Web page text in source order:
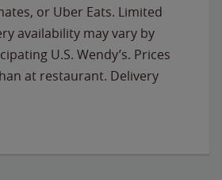
or Uber Eats. Limited
availability may vary by
U.S. Wendy’s. Prices
at restaurant. Delivery